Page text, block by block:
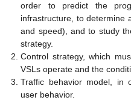
order to predict the
infrastructure, to determine
and speed), and to study
strategy.
Control strategy, which
VSLs operate and the
Traffic behavior model, in
user behavior.